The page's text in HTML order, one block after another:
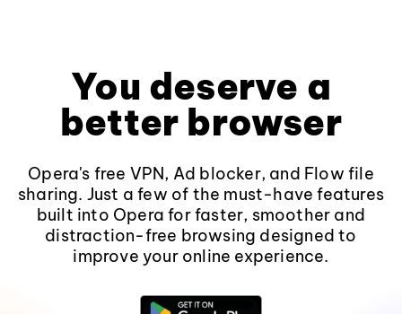
You deserve a
better browser
Opera's free VPN, Ad blocker, and Flow file
sharing. Just a few of the must-have features
built into Opera for faster, smoother and
distraction-free browsing designed to
improve your online experience.